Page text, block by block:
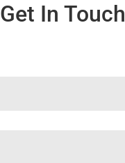
Get In Touch